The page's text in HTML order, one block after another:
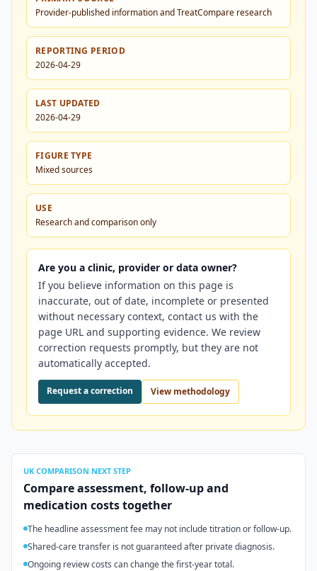
Provider-published information and TreatCompare research
REPORTING PERIOD
2026-04-29
LAST UPDATED
2026-04-29
FIGURE TYPE
Mixed sources
USE
Research and comparison only
Are you a clinic, provider or data owner?
If you believe information on this page is
inaccurate, out of date, incomplete or presented
without necessary context, contact us with the
page URL and supporting evidence. We review
correction requests promptly, but they are not
automatically accepted.
Request a correction View methodology
UK COMPARISON NEXT STEP
Compare assessment, follow-up and
medication costs together
The headline assessment fee may not include titration or follow-up.
Shared-care transfer is not guaranteed after private diagnosis.
Ongoing review costs can change the first-year total.